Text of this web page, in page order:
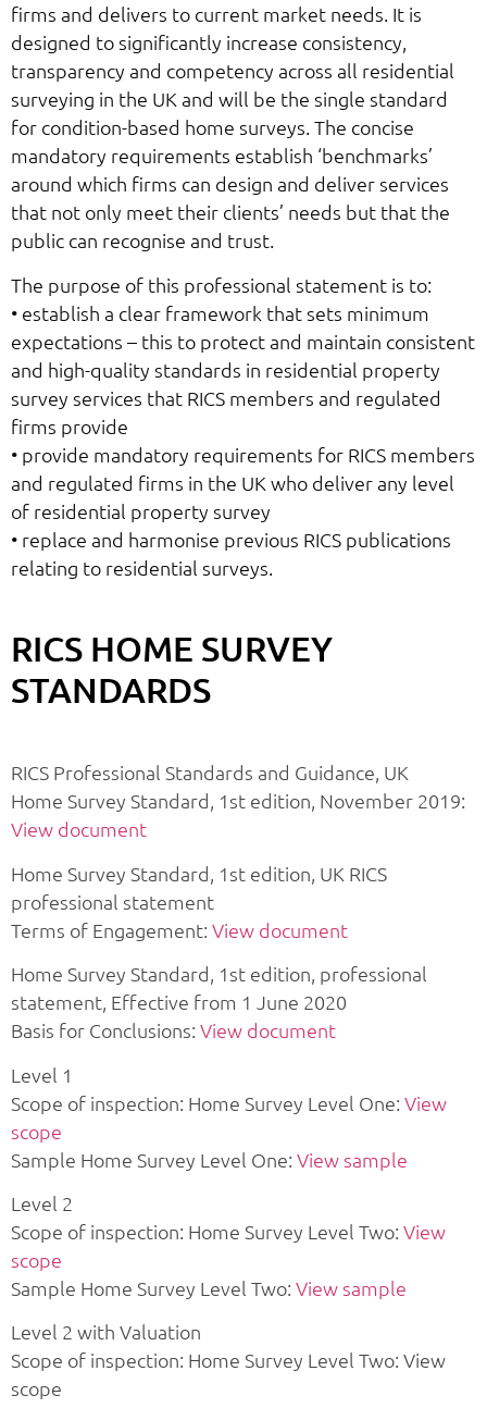
firms and delivers to current market needs. It is
designed to significantly increase consistency,
transparency and competency across all residential
surveying in the UK and will be the single standard
for condition-based home surveys. The concise
mandatory requirements establish ‘benchmarks’
around which firms can design and deliver services
that not only meet their clients’ needs but that the
public can recognise and trust.
The purpose of this professional statement is to:
• establish a clear framework that sets minimum
expectations – this to protect and maintain consistent
and high-quality standards in residential property
survey services that RICS members and regulated
firms provide
• provide mandatory requirements for RICS members
and regulated firms in the UK who deliver any level
of residential property survey
• replace and harmonise previous RICS publications
relating to residential surveys.
RICS HOME SURVEY
STANDARDS
RICS Professional Standards and Guidance, UK
Home Survey Standard, 1st edition, November 2019:
View document
Home Survey Standard, 1st edition, UK RICS
professional statement
Terms of Engagement: View document
Home Survey Standard, 1st edition, professional
statement, Effective from 1 June 2020
Basis for Conclusions: View document
Level 1
Scope of inspection: Home Survey Level One: View
scope
Sample Home Survey Level One: View sample
Level 2
Scope of inspection: Home Survey Level Two: View
scope
Sample Home Survey Level Two: View sample
Level 2 with Valuation
Scope of inspection: Home Survey Level Two: View
scope